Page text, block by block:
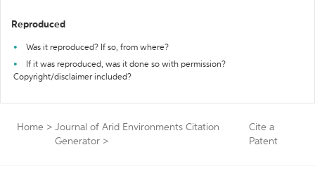
Reproduced
Was it reproduced? If so, from where?
If it was reproduced, was it done so with permission?
Copyright/disclaimer included?
Home > Journal of Arid Environments Citation
Generator >
Cite a
Patent